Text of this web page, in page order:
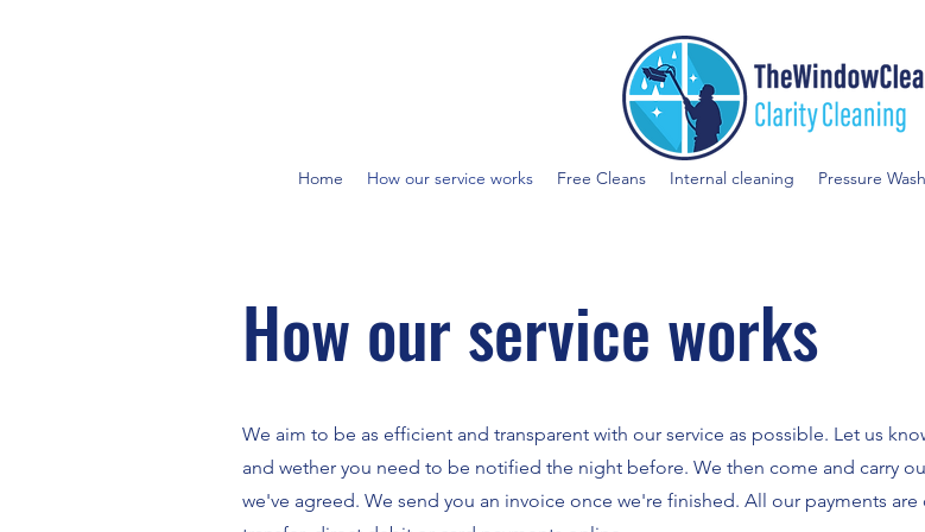
Home How our service works Free Cleans Internal cleaning Pressure
How our service works
We aim to be as efficient and transparent with our service as possible. Let us
and wether you need to be notified the night before. We then come and carry
we've agreed. We send you an invoice once we're finished. All our payments are